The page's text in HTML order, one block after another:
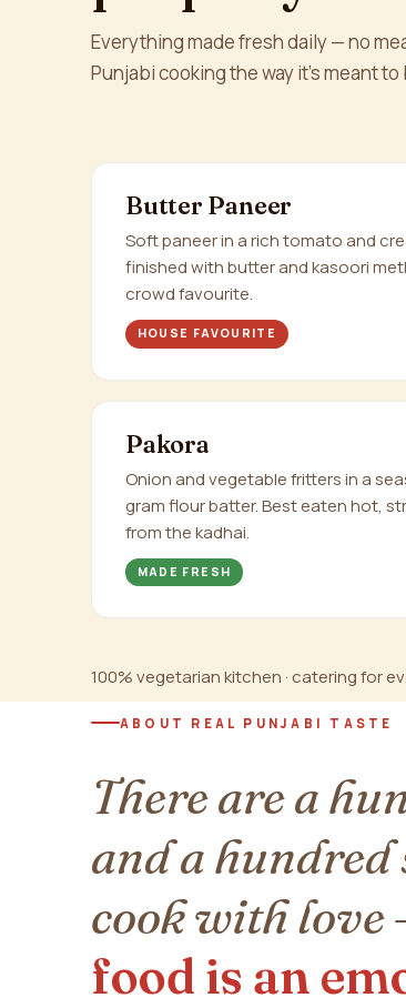
Everything made fresh daily — no
Punjabi cooking the way it's meant to
Butter Paneer
Soft paneer in a rich tomato and
finished with butter and kasoori
crowd favourite.
HOUSE FAVOURITE
Pakora
Onion and vegetable fritters in a
gram flour batter. Best eaten hot,
from the kadhai.
MADE FRESH
100% vegetarian kitchen · catering for
ABOUT REAL PUNJABI TASTE
There are a
and a hundred
cook with love
food is an